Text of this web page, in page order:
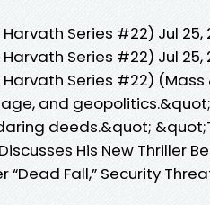
Series #22) Jul 25,
Series #22) Jul 25,
Harvath Series #22)
and geopolitics.&quot;
deeds.&quot;
His New Thriller
Fall,” Security